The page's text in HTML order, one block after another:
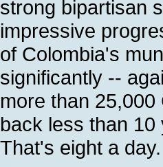
strong bipartisan
impressive
of Colombia's
significantly --
more than
back less than
That's eight a day.